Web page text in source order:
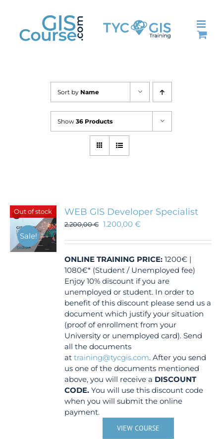
content
Sort by Name
Show 36 Products
Out of stock
Sale!
WEB GIS Developer Specialist
2.200,00€ 1.200,00€
ONLINE TRAINING PRICE: 1200€ |
1080€* (Student / Unemployed fee)
Enjoy 10% discount if you are
unemployed or student. In order to
benefit of this discount please send us a
document which justify your situation
(proof of enrollment from your
University or unemployed card). Send
all the documents
attraining@tycgis.com. After you send
us one of the documents mentioned
above, you will receive a DISCOUNT
CODE. You will use this discount code
when you will submit the online
payment.
VIEW COURSE